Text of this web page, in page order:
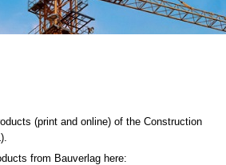
(print and online) of the Construction
.
from Bauverlag here: